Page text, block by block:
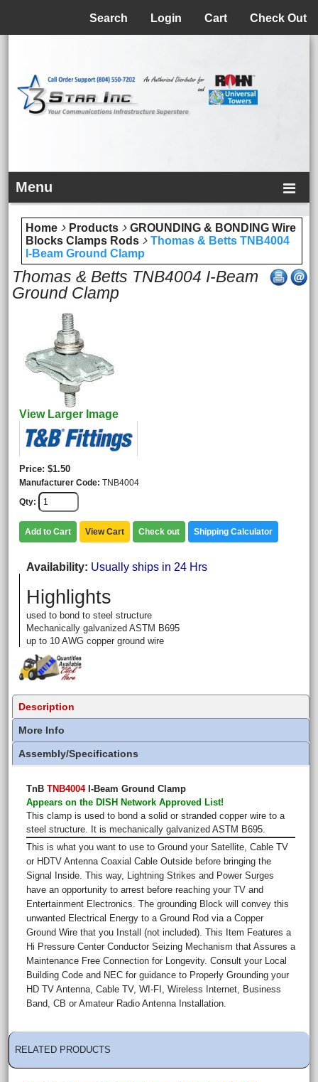
Check Out
Cart
Login
Search
Menu
Home Products
GROUNDING & BONDING Wire
Blocks Clamps Rods
Thomas & Betts TNB4004
I-Beam Ground Clamp
Thomas & Betts TNB4004 I-Beam
Ground Clamp
View Larger Image
Price $1.50
Manufacturer Code TNB4004
Qty
Add to Cart View Cart Check out Shipping Calculator
Availability Usually ships in 24 Hrs
Highlights
used to bond to steel structure
Mechanically galvanized ASTM B695
up to 10 AWG copper ground wire
Description
More Info
Assembly/Specifications
TnB TNB4004 I-Beam Ground Clamp
Appears on the DISH Network Approved List!
This clamp is used to bond a solid or stranded copper wire to a
steel structure. It is mechanically galvanized ASTM B695.
This is what you want to use to Ground your Satellite, Cable TV
or HDTV Antenna Coaxial Cable Outside before bringing the
Signal Inside. This way, Lightning Strikes and Power Surges
have an opportunity to arrest before reaching your TV and
Entertainment Electronics. The grounding Block will convey this
unwanted Electrical Energy to a Ground Rod via a Copper
Ground Wire that you Install (not included). This Item Features a
Hi Pressure Center Conductor Seizing Mechanism that Assures a
Maintenance Free Connection for Longevity. Consult your Local
Building Code and NEC for guidance to Properly Grounding your
HD TV Antenna, Cable TV, WI-FI, Wireless Internet, Business
Band, CB or Amateur Radio Antenna Installation.
RELATED PRODUCTS